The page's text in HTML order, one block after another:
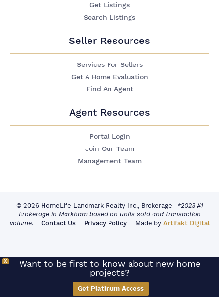
Get Listings
Search Listings
Seller Resources
Services For Sellers
Get A Home Evaluation
Find An Agent
Agent Resources
Portal Login
Join Our Team
Management Team
© 2026 HomeLife Landmark Realty Inc., Brokerage | *2023 #1
Brokerage in Markham based on units sold and transaction
volume.
Contact Us Privacy Policy Made by Artifakt Digital
X
Want to be first to know about new home
projects?
Get Platinum Access